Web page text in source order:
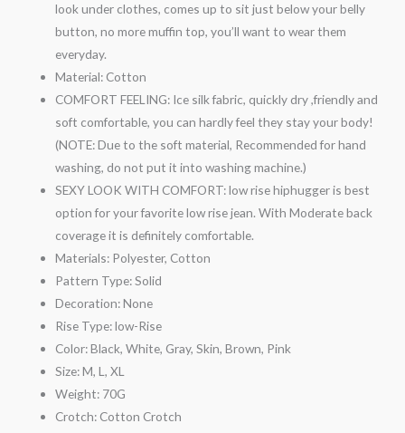
look under clothes, comes up to sit just below your belly
button, no more muffin top, you’ll want to wear them
everyday.
Material: Cotton
COMFORT FEELING: Ice silk fabric, quickly dry ,friendly and
soft comfortable, you can hardly feel they stay your body!
(NOTE: Due to the soft material, Recommended for hand
washing, do not put it into washing machine.)
SEXY LOOK WITH COMFORT: low rise hiphugger is best
option for your favorite low rise jean. With Moderate back
coverage it is definitely comfortable.
Materials: Polyester, Cotton
Pattern Type:Solid
Decoration:None
Rise Type:low-Rise
Color:Black, White, Gray, Skin, Brown, Pink
Size:M, L, XL
Weight: 70G
Crotch: Cotton Crotch